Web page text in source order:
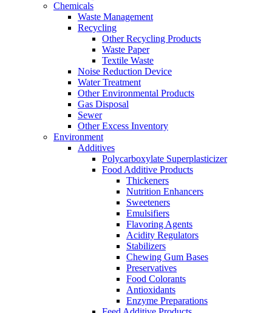
Chemicals
Waste Management
Recycling
Other Recycling Products
Waste Paper
Textile Waste
Noise Reduction Device
Water Treatment
Other Environmental Products
Gas Disposal
Sewer
Other Excess Inventory
Environment
Additives
Polycarboxylate Superplasticizer
Food Additive Products
Thickeners
Nutrition Enhancers
Sweeteners
Emulsifiers
Flavoring Agents
Acidity Regulators
Stabilizers
Chewing Gum Bases
Preservatives
Food Colorants
Antioxidants
Enzyme Preparations